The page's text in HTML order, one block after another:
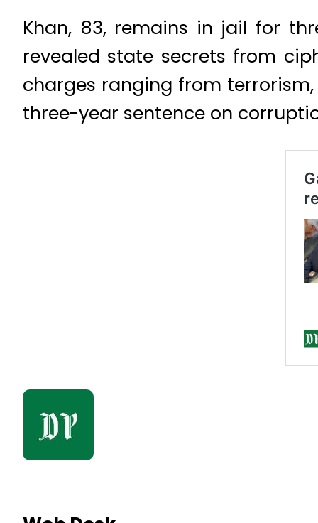
Khan, 83, remains in jail for
revealed state secrets from
charges ranging from
three-year sentence on